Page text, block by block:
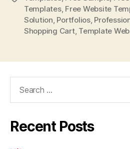
Templates, Free Website
Solution, Portfolios,
Shopping Cart, Template
Recent Posts